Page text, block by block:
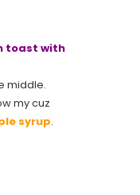
toast with
middle.
my cuz
syrup.